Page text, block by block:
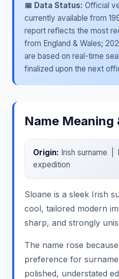
📅 Data Status: Official
currently available from
report reflects the most
from England & Wales;
are based on real-time
finalized upon the next
Name Meaning
Origin: Irish surname |
expedition
Sloane is a sleek Irish
cool, tailored modern
sharp, and strongly
The name rose
preference for
polished, understated